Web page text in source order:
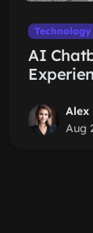
Technology
AI
Alex
Aug